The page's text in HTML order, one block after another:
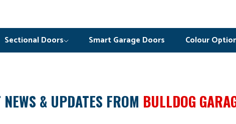
Sectional Doors Smart Garage Doors Colour
NEWS & UPDATES FROM BULLDOG